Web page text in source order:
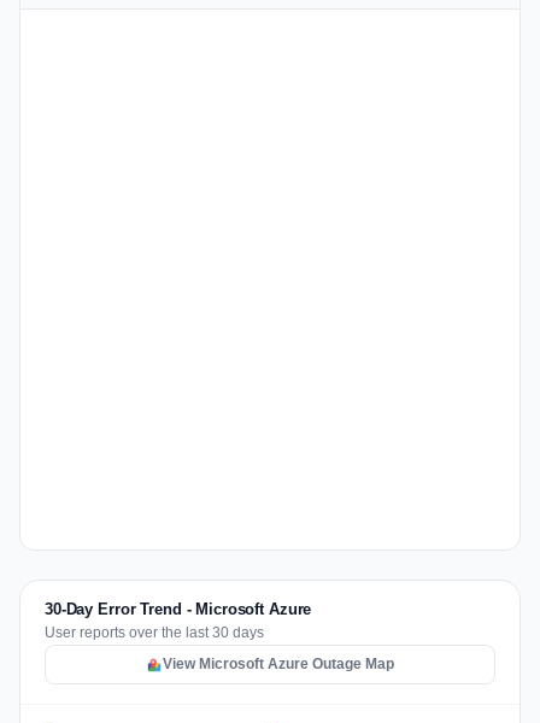
30-Day Error Trend - Microsoft Azure
User reports over the last 30 days
View Microsoft Azure Outage Map